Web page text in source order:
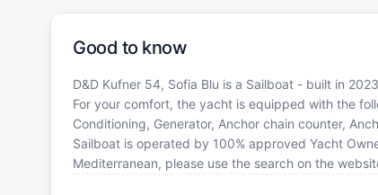
Good to know
D&D Kufner 54, Sofia Blu is a Sailboat - built in
For your comfort, the yacht is equipped with the
Conditioning, Generator, Anchor chain counter,
Sailboat is operated by 100% approved Yacht
Mediterranean, please use the search on the